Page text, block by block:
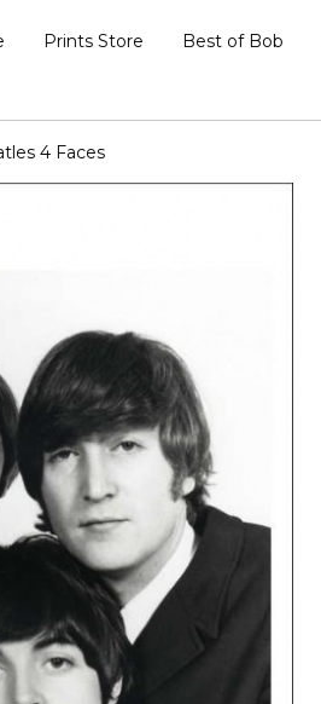
Prints Store Best of Bob
4 Faces